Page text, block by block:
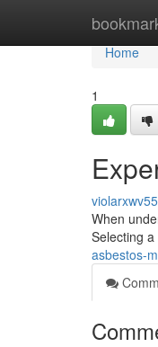
Home
Home
1
When
Selecting
asbestos-